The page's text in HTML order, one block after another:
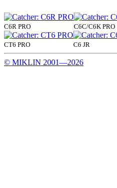
C6R PRO C6C/C6K PRO
CT6 PRO C6 JR
© MIKLIN 2001—2026